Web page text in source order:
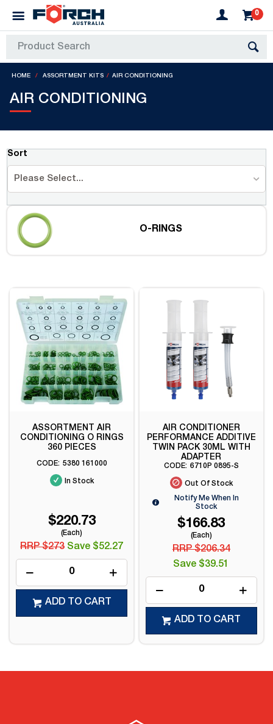
0
HOME ASSORTMENT KITS AIR CONDITIONING
AIR CONDITIONING
Sort
Please Select...
O-RINGS
ASSORTMENT AIR
CONDITIONING O RINGS
360 PIECES
5380 161000
In Stock
$220.73
(Each)
RRP $273 Save $52.27
ADD TO CART
AIR CONDITIONER
PERFORMANCE ADDITIVE
TWIN PACK 30ML WITH
ADAPTER
6710P 0895-S
Out Of Stock
Notify Me When In
Stock
$166.83
(Each)
RRP $206.34
Save $39.51
ADD TO CART